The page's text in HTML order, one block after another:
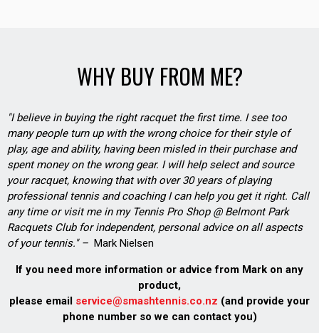
WHY BUY FROM ME?
"I believe in buying the right racquet the first time. I see too
many people turn up with the wrong choice for their style of
play, age and ability, having been misled in their purchase and
spent money on the wrong gear. I will help select and source
your racquet, knowing that with over 30 years of playing
professional tennis and coaching I can help you get it right. Call
any time or visit me in my Tennis Pro Shop @ Belmont Park
Racquets Club for independent, personal advice on all aspects
of your tennis." – Mark Nielsen
If you need more information or advice from Mark on any
product,
please email service@smashtennis.co.nz (and provide your
phone number so we can contact you)